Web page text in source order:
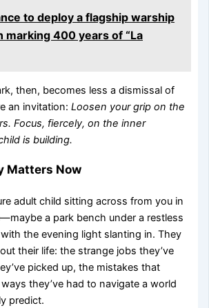
to deploy a flagship warship
marking 400 years of “La
then, becomes less a dismissal of
an invitation:Loosen your grip on the
Focus, fiercely, on the inner
is building.
Matters Now
adult child sitting across from you in
a park bench under a restless
the evening light slanting in. They
their life: the strange jobs they’ve
picked up, the mistakes that
they’ve had to navigate a world
predict.